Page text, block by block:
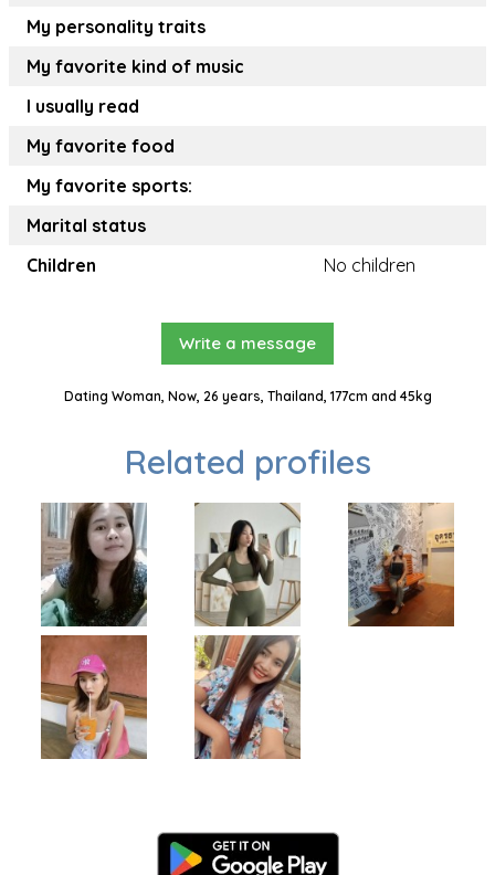
My personality traits
My favorite kind of music
I usually read
My favorite food
My favorite sports:
Marital status
Children
No children
Write a message
Dating Woman, Now, 26 years, Thailand, 177cm and 45kg
Related profiles